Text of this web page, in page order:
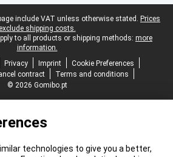
include VAT unless otherwise stated. Prices
exclude shipping costs.
to all products or shipping methods: more
information.
Privacy Imprint
Cookie Preferences
contract
Terms and conditions
© 2026 Gomibo.pt
technologies to give you a better,